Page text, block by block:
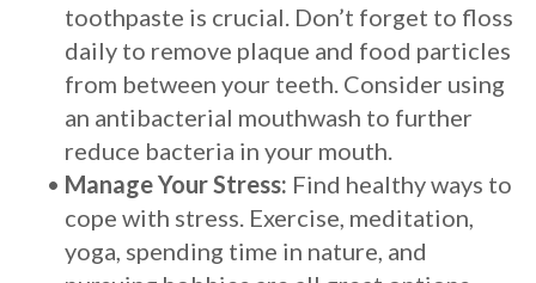
toothpaste is crucial. Don’t forget to floss
daily to remove plaque and food particles
from between your teeth. Consider using
an antibacterial mouthwash to further
reduce bacteria in your mouth.
• Manage Your Stress: Find healthy ways to
cope with stress. Exercise, meditation,
yoga, spending time in nature, and